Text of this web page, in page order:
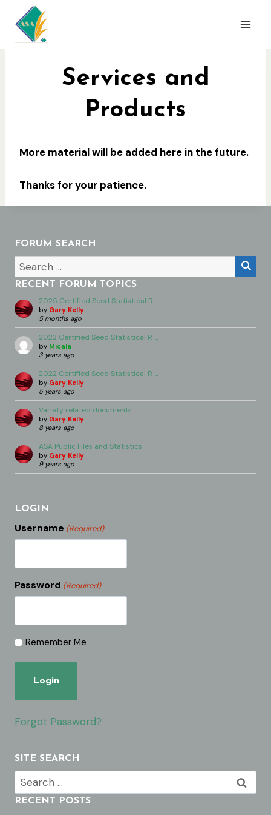
content
Services and
Products
More material will be added here in the future.
Thanks for your patience.
FORUM SEARCH
RECENT FORUM TOPICS
2025 Certified Seed Statistical R …
by Gary Kelly
5 months ago
2023 Certified Seed Statistical R …
by Micala
3 years ago
2022 Certified Seed Statistical R …
by Gary Kelly
5 years ago
Variety related documents
by Gary Kelly
8 years ago
ASA Public Files and Statistics
by Gary Kelly
9 years ago
LOGIN
Username (Required)
Password (Required)
Remember Me
Forgot Password?
SITE SEARCH
Search
for:
RECENT POSTS